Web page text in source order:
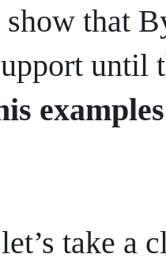
that
until
take a